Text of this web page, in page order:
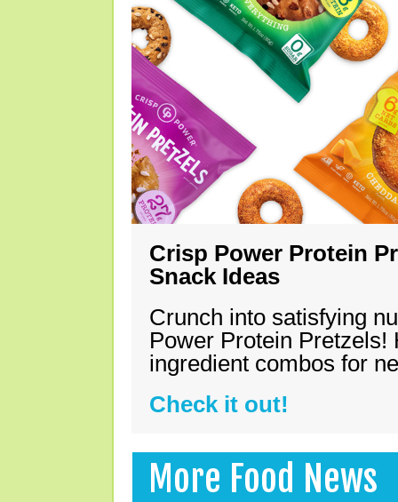
Crisp Power Protein
Snack Ideas
Crunch into satisfying
Power Protein Pretzels!
ingredient combos for
Check it out!
More Food News